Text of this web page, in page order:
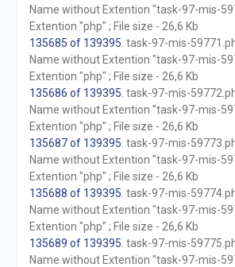
Name without Extention "task-97-mis-
Extention "php" ; File size - 26,6 Kb
135685 of 139395 . task-97-mis-
Name without Extention "task-97-mis-
Extention "php" ; File size - 26,6 Kb
135686 of 139395 . task-97-mis-
Name without Extention "task-97-mis-
Extention "php" ; File size - 26,6 Kb
135687 of 139395 . task-97-mis-
Name without Extention "task-97-mis-
Extention "php" ; File size - 26,6 Kb
135688 of 139395 . task-97-mis-
Name without Extention "task-97-mis-
Extention "php" ; File size - 26,6 Kb
135689 of 139395 . task-97-mis-
Name without Extention "task-97-mis-